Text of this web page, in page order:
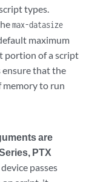
types.
max-datasize
maximum
portion of a script
ensure that the
memory to run
are
PTX
passes